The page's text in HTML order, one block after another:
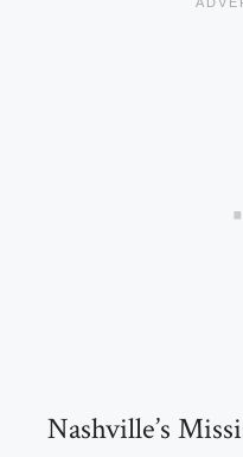
Nashville’s